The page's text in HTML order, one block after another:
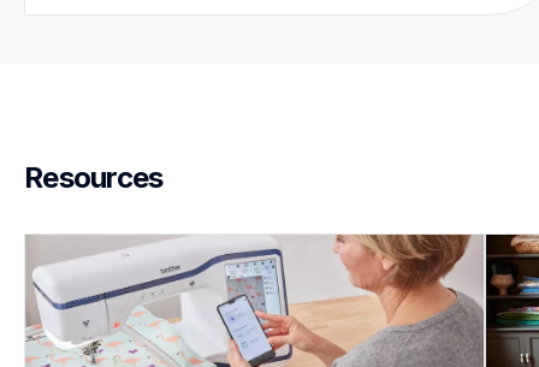
Resources